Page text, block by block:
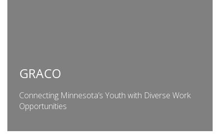
GRACO
Connecting Minnesota’s Youth with Diverse Work
Opportunities